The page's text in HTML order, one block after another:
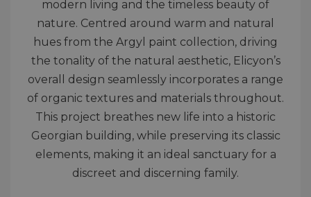
modern living and the timeless beauty of
nature. Centred around warm and natural
hues from the Argyl paint collection, driving
the tonality of the natural aesthetic, Elicyon’s
overall design seamlessly incorporates a range
of organic textures and materials throughout.
This project breathes new life into a historic
Georgian building, while preserving its classic
elements, making it an ideal sanctuary for a
discreet and discerning family.